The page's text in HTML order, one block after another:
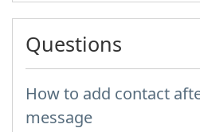
Questions
How to add contact
message